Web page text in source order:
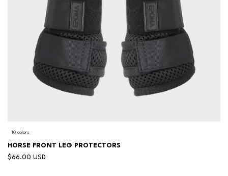
10 colors
HORSE FRONT LEG PROTECTORS
$66.00 USD